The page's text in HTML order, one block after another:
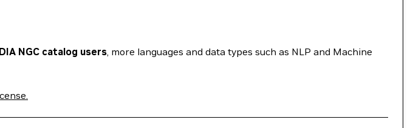
NGC catalog users, more languages and data types such as NLP and Machine